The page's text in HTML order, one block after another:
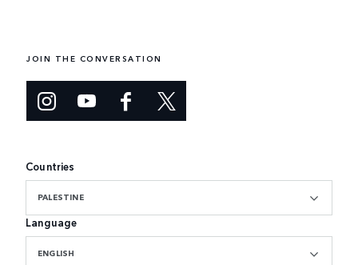
JOIN THE CONVERSATION
Countries
PALESTINE
Language
ENGLISH